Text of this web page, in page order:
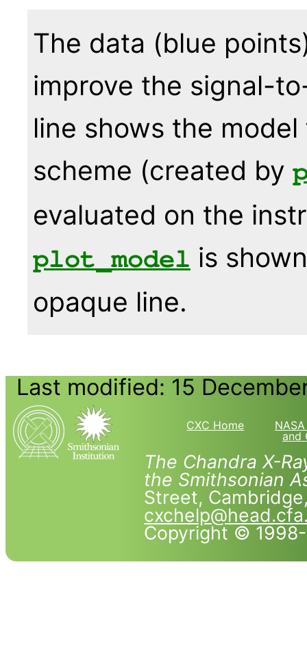
The data (blue
improve the signal-
line shows the
scheme (created by
evaluated on the
plot_model is
opaque line.
Last modified: 15
CXC Home
and
The Chandra X-
the Smithsonian
Street,
Copyright ©